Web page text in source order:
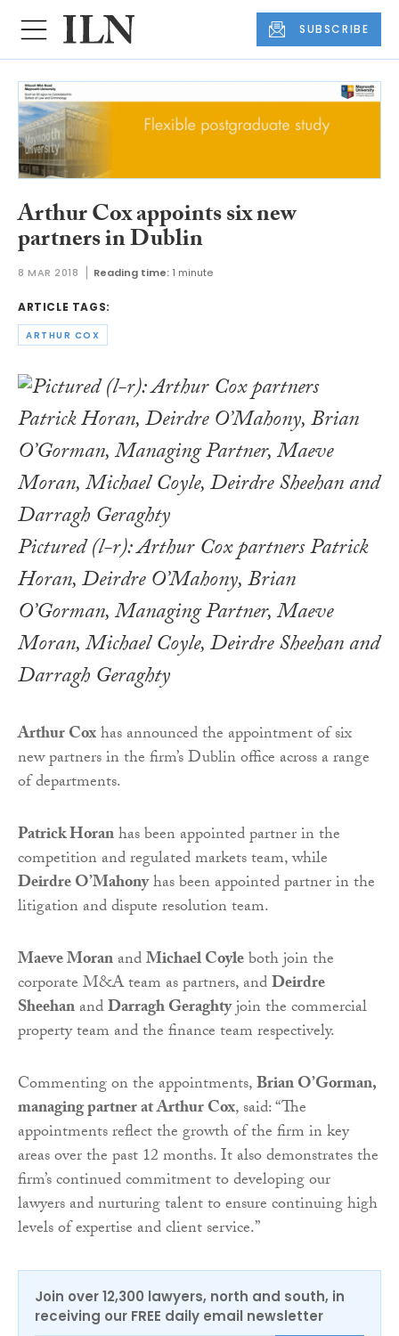
SUBSCRIBE
Arthur Cox appoints six new
partners in Dublin
8 MAR 2018 Reading time: 1 minute
ARTICLE TAGS:
ARTHUR COX
Pictured (l-r): Arthur Cox partners Patrick
Horan, Deirdre O’Mahony, Brian
O’Gorman, Managing Partner, Maeve
Moran, Michael Coyle, Deirdre Sheehan and
Darragh Geraghty
Arthur Coxhas announced the appointment of six
new partners in the firm’s Dublin office across a range
of departments.
Patrick Horanhas been appointed partner in the
competition and regulated markets team, while
Deirdre O’Mahonyhas been appointed partner in the
litigation and dispute resolution team.
Maeve MoranandMichael Coyleboth join the
corporate M&A team as partners, andDeirdre
SheehanandDarragh Geraghtyjoin the commercial
property team and the finance team respectively.
Commenting on the appointments,Brian O’Gorman,
managing partner at Arthur Cox, said: “The
appointments reflect the growth of the firm in key
areas over the past 12 months. It also demonstrates the
firm’s continued commitment to developing our
lawyers and nurturing talent to ensure continuing high
levels of expertise and client service.”
Join over 12,300 lawyers, north and south, in
receiving our FREE daily email newsletter